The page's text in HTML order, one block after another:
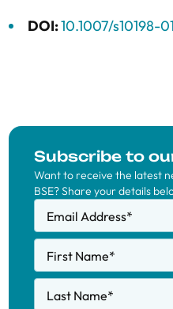
DOI:10.1007/s10198-
Subscribe to
Want to receive the latest
BSE? Share your details
Email Address*
First Name*
Last Name*